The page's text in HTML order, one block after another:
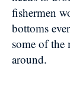
fishermen
bottoms
some of the
around.